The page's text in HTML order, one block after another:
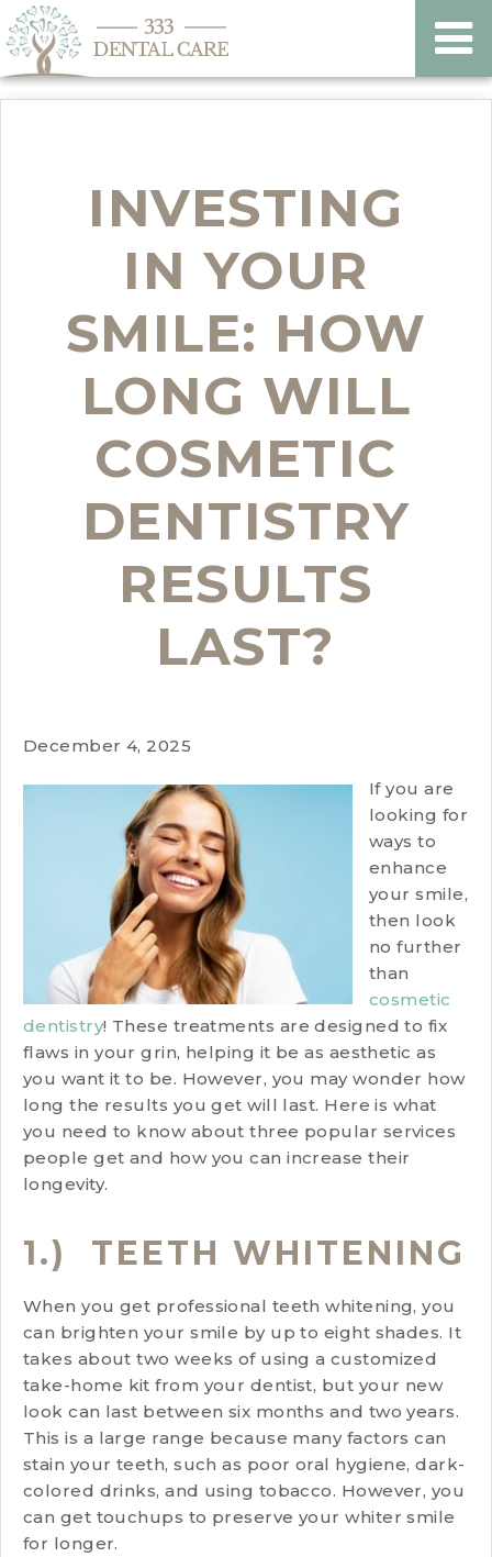
INVESTING
IN YOUR
SMILE: HOW
LONG WILL
COSMETIC
DENTISTRY
RESULTS
LAST?
December 4, 2025
If you are
looking for
ways to
enhance
your smile,
then look
no further
than
cosmetic
dentistry! These treatments are designed to fix
flaws in your grin, helping it be as aesthetic as
you want it to be. However, you may wonder how
long the results you get will last. Here is what
you need to know about three popular services
people get and how you can increase their
longevity.
1.) TEETH WHITENING
When you get professional teeth whitening, you
can brighten your smile by up to eight shades. It
takes about two weeks of using a customized
take-home kit from your dentist, but your new
look can last between six months and two years.
This is a large range because many factors can
stain your teeth, such as poor oral hygiene, dark-
colored drinks, and using tobacco. However, you
can get touchups to preserve your whiter smile
for longer.